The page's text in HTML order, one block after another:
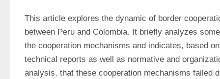
This article explores the dynamic of border
between Peru and Colombia. It briefly analyzes
the cooperation mechanisms and indicates, based on
technical reports as well as normative and
analysis, that these cooperation mechanisms failed